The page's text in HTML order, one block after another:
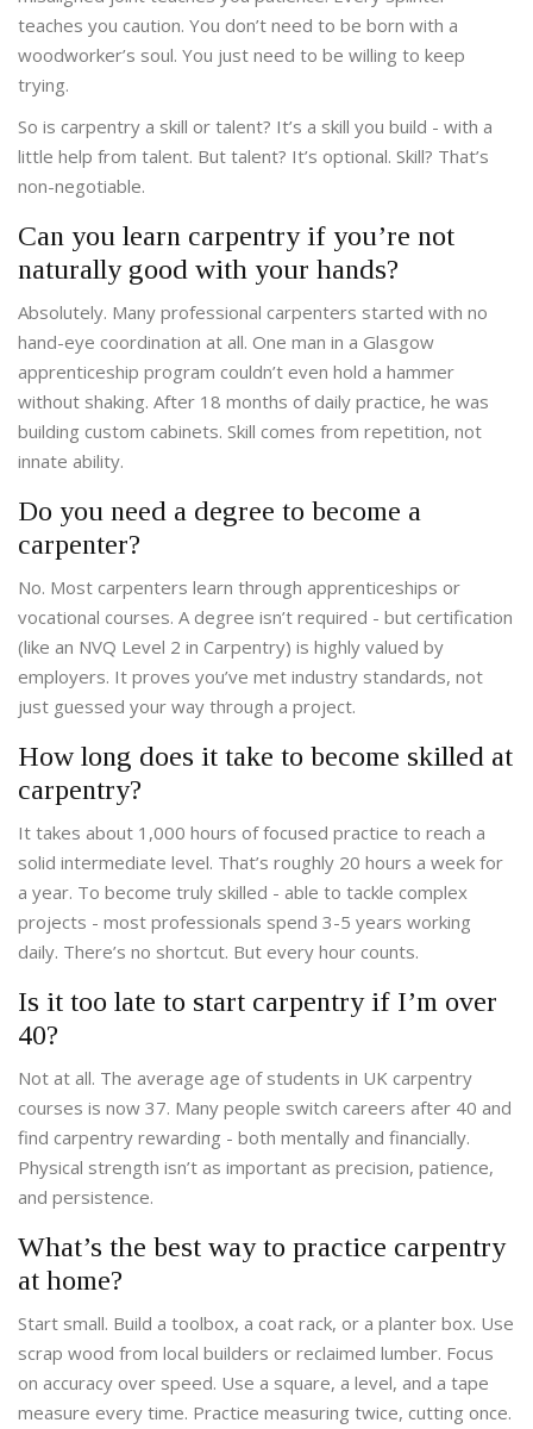
teaches you caution. You don’t need to be born with a
woodworker’s soul. You just need to be willing to keep
trying.
So is carpentry a skill or talent? It’s a skill you build - with a
little help from talent. But talent? It’s optional. Skill? That’s
non-negotiable.
Can you learn carpentry if you’re not
naturally good with your hands?
Absolutely. Many professional carpenters started with no
hand-eye coordination at all. One man in a Glasgow
apprenticeship program couldn’t even hold a hammer
without shaking. After 18 months of daily practice, he was
building custom cabinets. Skill comes from repetition, not
innate ability.
Do you need a degree to become a
carpenter?
No. Most carpenters learn through apprenticeships or
vocational courses. A degree isn’t required - but certification
(like an NVQ Level 2 in Carpentry) is highly valued by
employers. It proves you’ve met industry standards, not
just guessed your way through a project.
How long does it take to become skilled at
carpentry?
It takes about 1,000 hours of focused practice to reach a
solid intermediate level. That’s roughly 20 hours a week for
a year. To become truly skilled - able to tackle complex
projects - most professionals spend 3-5 years working
daily. There’s no shortcut. But every hour counts.
Is it too late to start carpentry if I’m over
40?
Not at all. The average age of students in UK carpentry
courses is now 37. Many people switch careers after 40 and
find carpentry rewarding - both mentally and financially.
Physical strength isn’t as important as precision, patience,
and persistence.
What’s the best way to practice carpentry
at home?
Start small. Build a toolbox, a coat rack, or a planter box. Use
scrap wood from local builders or reclaimed lumber. Focus
on accuracy over speed. Use a square, a level, and a tape
measure every time. Practice measuring twice, cutting once.